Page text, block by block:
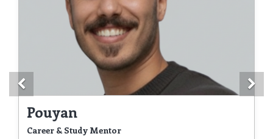
Pouyan
Career & Study Mentor
Previous